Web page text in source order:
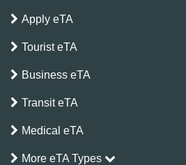
Apply eTA
Tourist eTA
Business eTA
Transit eTA
Medical eTA
More eTA Types